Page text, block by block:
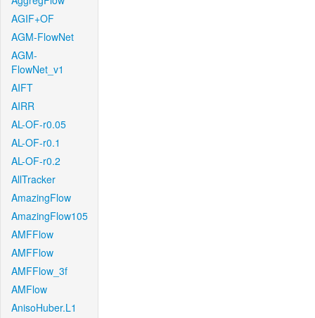
AGIF+OF
AGM-FlowNet
AGM-
FlowNet_v1
AIFT
AIRR
AL-OF-r0.05
AL-OF-r0.1
AL-OF-r0.2
AllTracker
AmazingFlow
AmazingFlow105
AMFFlow
AMFFlow
AMFFlow_3f
AMFlow
AnisoHuber.L1